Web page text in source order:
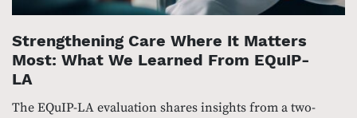
Strengthening Care Where It Matters
Most: What We Learned From EQuIP-
LA
The EQuIP-LA evaluation shares insights from a two-